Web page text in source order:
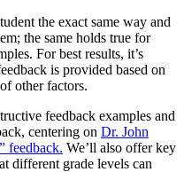
the exact same way and
the same holds true for
For best results, it’s
is provided based on
other factors.
feedback examples and
centering on Dr. John
feedback. We’ll also offer key
different grade levels can